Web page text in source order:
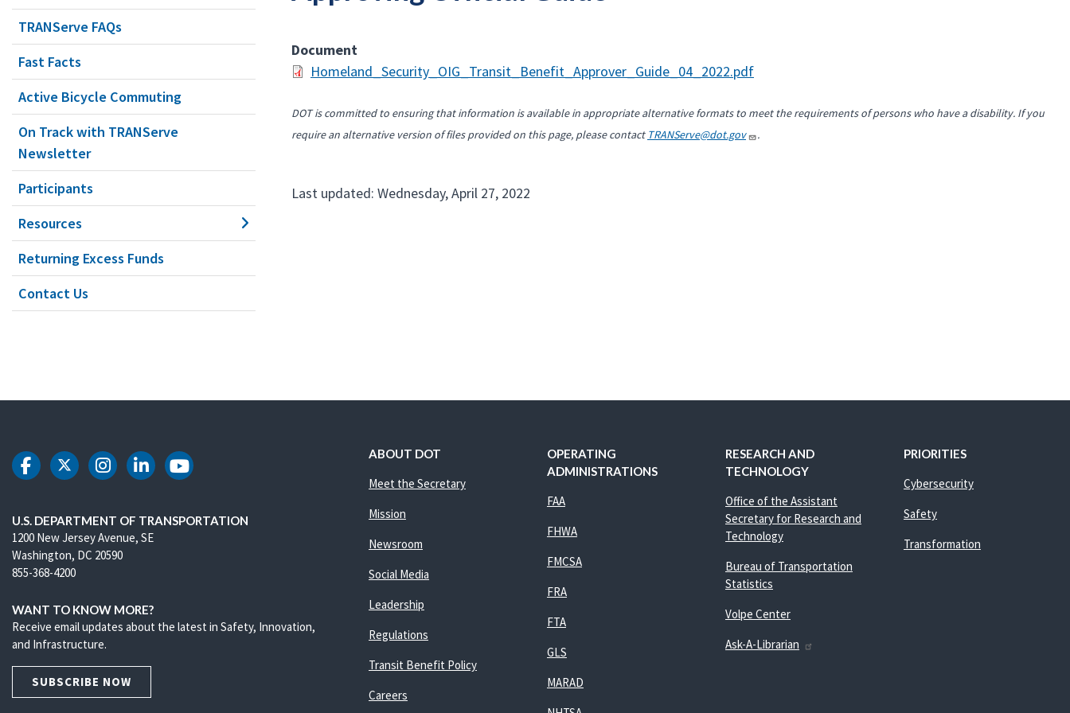
TRANServe FAQs
Fast Facts
Active Bicycle Commuting
On Track with TRANServe
Newsletter
Participants
Resources
Returning Excess Funds
Contact Us
Document
Homeland_Security_OIG_Transit_Benefit_Approver_Guide_04_2022.pdf
DOT is committed to ensuring that information is available in appropriate alternative formats to meet the requirements of persons who have a disability. If you
require an alternative version of files provided on this page, please contact TRANServe@dot.gov .
Last updated: Wednesday, April 27, 2022
DOT Facebook
DOT Twitter
DOT Instagram
DOT LinkedIn
DOT Youtube
U.S. DEPARTMENT OF TRANSPORTATION
1200 New Jersey Avenue, SE
Washington, DC 20590
855-368-4200
WANT TO KNOW MORE?
Receive email updates about the latest in Safety, Innovation,
and Infrastructure.
SUBSCRIBE NOW
ABOUT DOT
Meet the Secretary
Mission
Newsroom
Social Media
Leadership
Regulations
Transit Benefit Policy
Careers
OPERATING
ADMINISTRATIONS
FAA
FHWA
FMCSA
FRA
FTA
GLS
MARAD
RESEARCH AND
TECHNOLOGY
Office of the Assistant
Secretary for Research and
Technology
Bureau of Transportation
Statistics
Volpe Center
Ask-A-Librarian
PRIORITIES
Cybersecurity
Safety
Transformation